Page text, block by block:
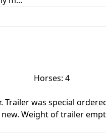
Horses: 4
Trailer was special
Weight of trailer